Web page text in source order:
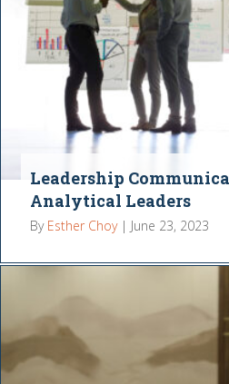
Leadership
Analytical Leaders
By Esther Choy | June 23, 2023